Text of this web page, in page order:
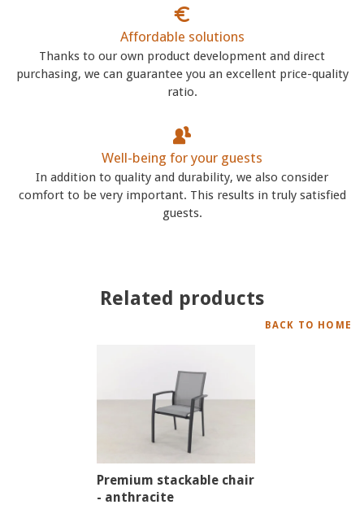
Affordable solutions
Thanks to our own product development and direct
purchasing, we can guarantee you an excellent price-quality
ratio.
Well-being for your guests
In addition to quality and durability, we also consider
comfort to be very important. This results in truly satisfied
guests.
Related products
BACK TO HOME
Premium stackable chair
- anthracite